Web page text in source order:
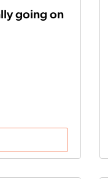
going on
powered by
Method, can
you need to